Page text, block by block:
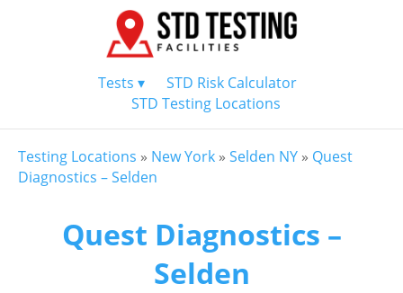
Tests ▾
STD Risk Calculator
STD Testing Locations
Testing Locations » New York » Selden NY » Quest
Diagnostics – Selden
Quest Diagnostics –
Selden